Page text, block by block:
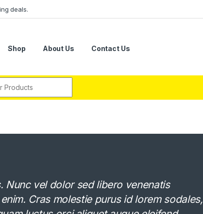
deals.
Shop About Us Contact Us
Nunc vel dolor sed libero venenatis
Cras molestie purus id lorem sodales,